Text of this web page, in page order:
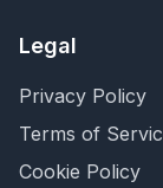
Legal
Privacy Policy
Terms of
Cookie Policy